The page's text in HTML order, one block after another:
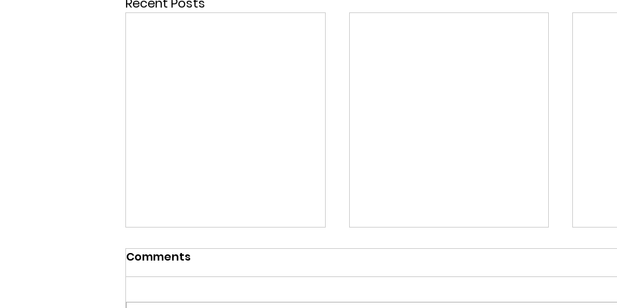
Comments